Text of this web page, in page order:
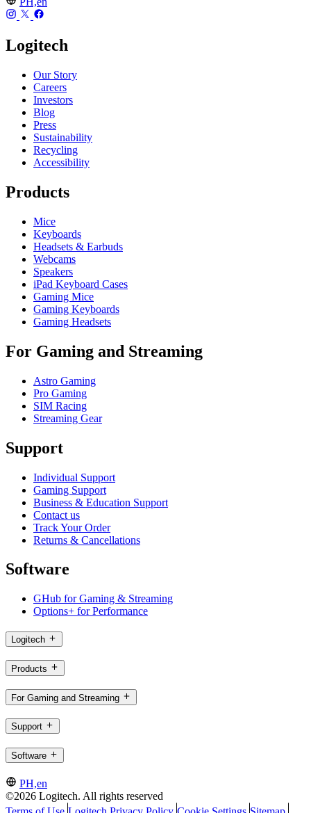
Logitech
Our Story
Careers
Investors
Blog
Press
Sustainability
Recycling
Accessibility
Products
Mice
Keyboards
Headsets & Earbuds
Webcams
Speakers
iPad Keyboard Cases
Gaming Mice
Gaming Keyboards
Gaming Headsets
For Gaming and Streaming
Astro Gaming
Pro Gaming
SIM Racing
Streaming Gear
Support
Individual Support
Gaming Support
Business & Education Support
Contact us
Track Your Order
Returns & Cancellations
Software
GHub for Gaming & Streaming
Options+ for Performance
Logitech
Products
For Gaming and Streaming
Support
Software
PH,en
©2026 Logitech. All rights reserved